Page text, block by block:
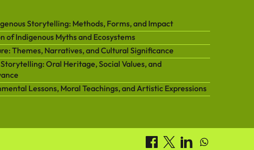
Storytelling: Methods, Forms, and Impact
of Indigenous Myths and Ecosystems
Themes, Narratives, and Cultural Significance
Oral Heritage, Social Values, and
Lessons, Moral Teachings, and Artistic Expressions